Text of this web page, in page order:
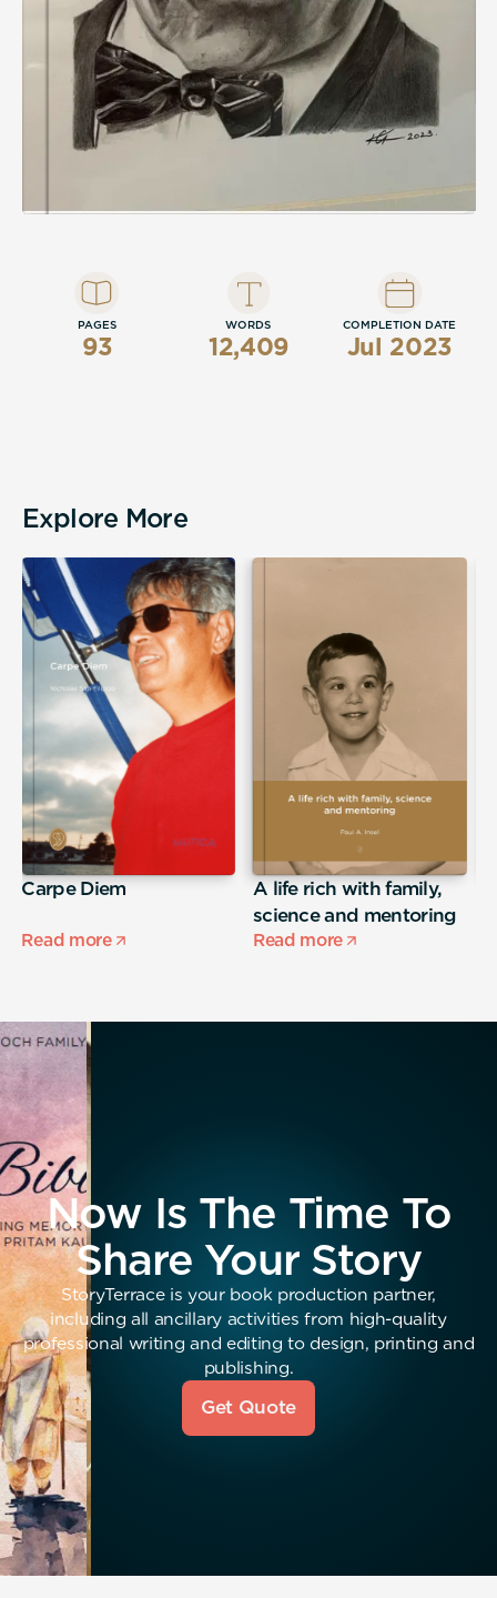
PAGES
93
WORDS
12,409
COMPLETION DATE
Jul 2023
Explore More
Carpe Diem
Read more
A life rich with family,
science and mentoring
Read more
Now Is The Time To
Share Your Story
StoryTerrace is your book production partner,
including all ancillary activities from high-quality
professional writing and editing to design, printing and
publishing.
Get Quote